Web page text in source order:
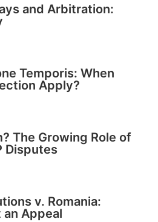
and Arbitration:
Temporis: When
Apply?
The Growing Role of
Disputes
v. Romania:
Appeal